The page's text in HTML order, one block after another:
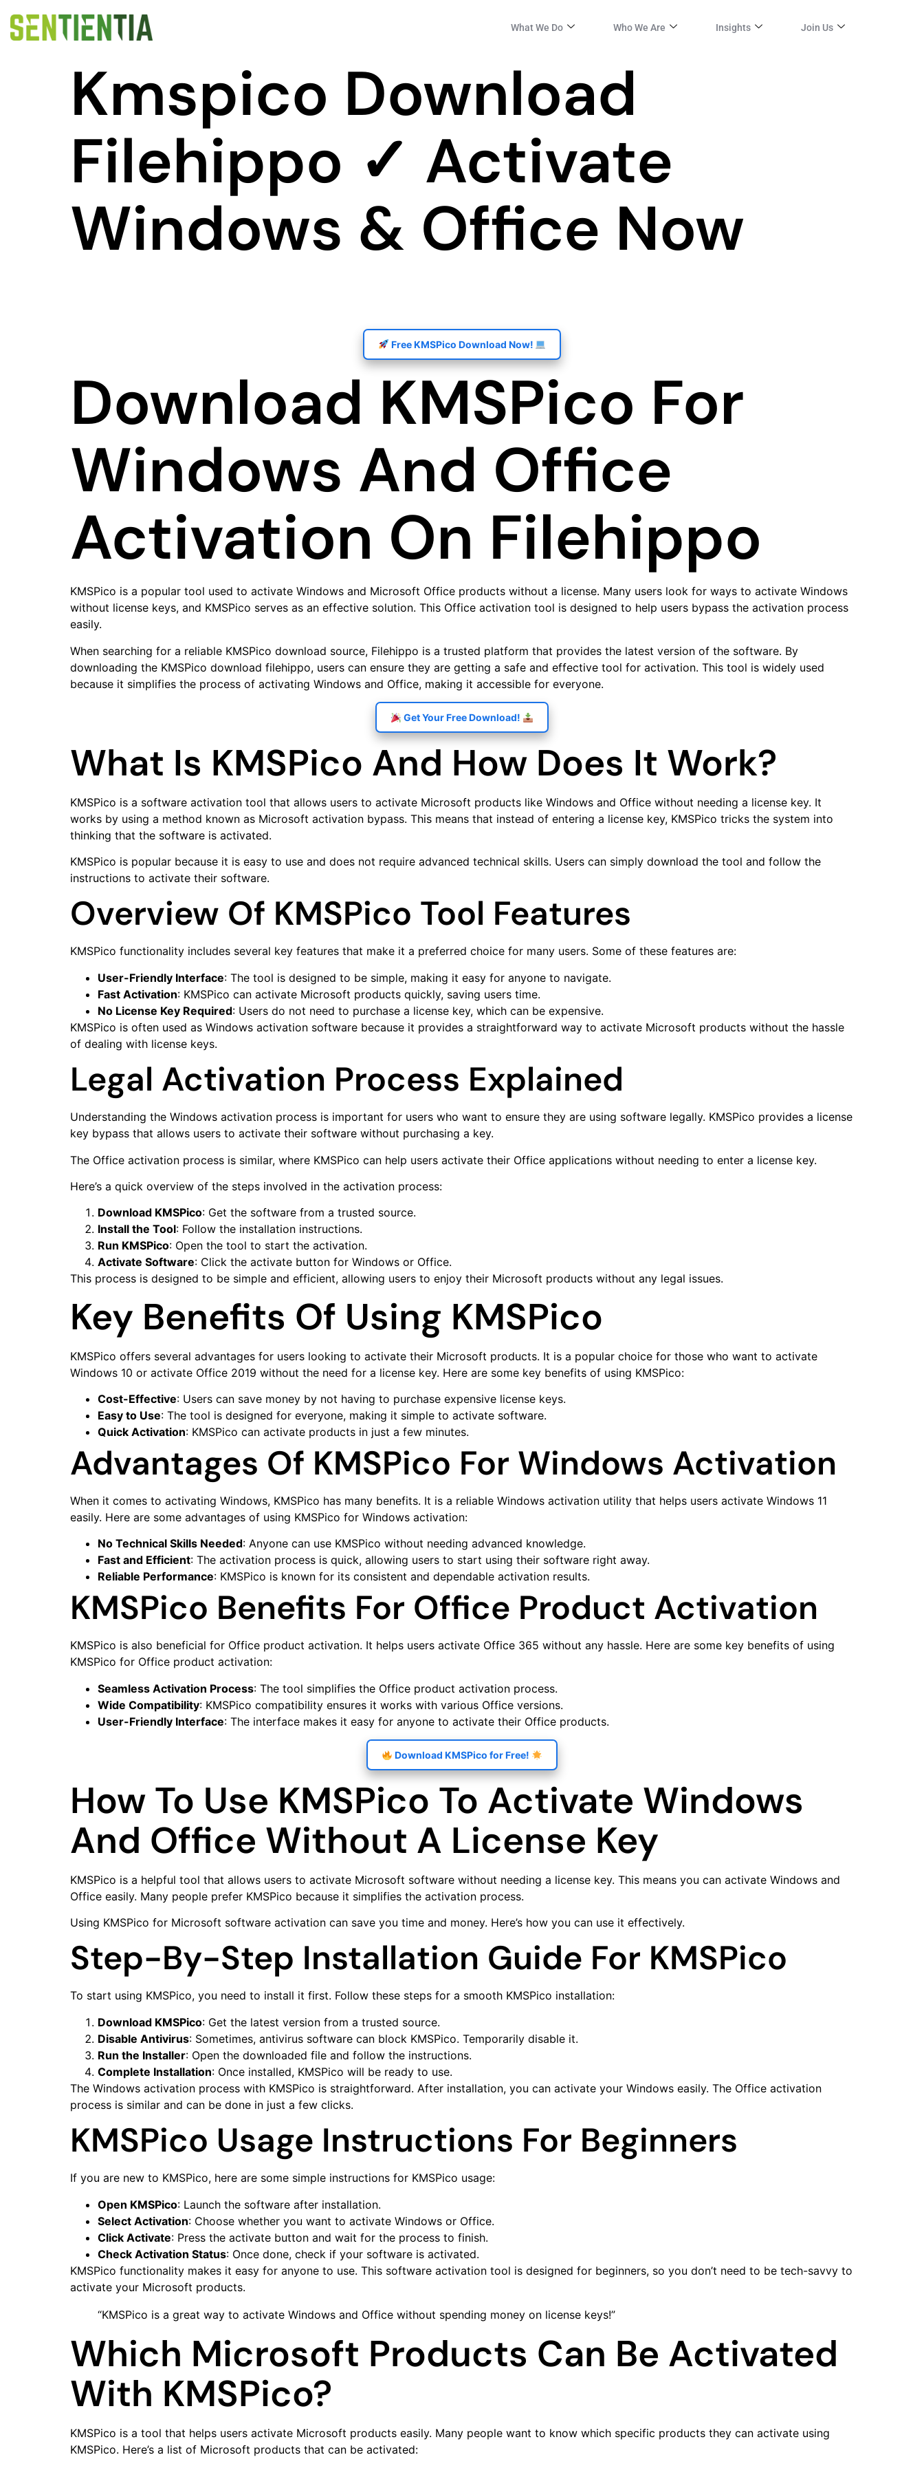
What We Do Who We Are Insights Join Us
Kmspico Download
Filehippo ✓ Activate
Windows & Office Now
Free KMSPico Download Now!
Download KMSPico For
Windows And Office
Activation On Filehippo
KMSPico is a popular tool used to activate Windows and Microsoft Office products without a license. Many users look for ways to activate Windows
without license keys, and KMSPico serves as an effective solution. This Office activation tool is designed to help users bypass the activation process
easily.
When searching for a reliable KMSPico download source, Filehippo is a trusted platform that provides the latest version of the software. By
downloading the KMSPico download filehippo, users can ensure they are getting a safe and effective tool for activation. This tool is widely used
because it simplifies the process of activating Windows and Office, making it accessible for everyone.
Get Your Free Download!
What Is KMSPico And How Does It Work?
KMSPico is a software activation tool that allows users to activate Microsoft products like Windows and Office without needing a license key. It
works by using a method known as Microsoft activation bypass. This means that instead of entering a license key, KMSPico tricks the system into
thinking that the software is activated.
KMSPico is popular because it is easy to use and does not require advanced technical skills. Users can simply download the tool and follow the
instructions to activate their software.
Overview Of KMSPico Tool Features
KMSPico functionality includes several key features that make it a preferred choice for many users. Some of these features are:
User-Friendly Interface: The tool is designed to be simple, making it easy for anyone to navigate.
Fast Activation: KMSPico can activate Microsoft products quickly, saving users time.
No License Key Required: Users do not need to purchase a license key, which can be expensive.
KMSPico is often used as Windows activation software because it provides a straightforward way to activate Microsoft products without the hassle
of dealing with license keys.
Legal Activation Process Explained
Understanding the Windows activation process is important for users who want to ensure they are using software legally. KMSPico provides a license
key bypass that allows users to activate their software without purchasing a key.
The Office activation process is similar, where KMSPico can help users activate their Office applications without needing to enter a license key.
Here’s a quick overview of the steps involved in the activation process:
Download KMSPico: Get the software from a trusted source.
Install the Tool: Follow the installation instructions.
Run KMSPico: Open the tool to start the activation.
Activate Software: Click the activate button for Windows or Office.
This process is designed to be simple and efficient, allowing users to enjoy their Microsoft products without any legal issues.
Key Benefits Of Using KMSPico
KMSPico offers several advantages for users looking to activate their Microsoft products. It is a popular choice for those who want to activate
Windows 10 or activate Office 2019 without the need for a license key. Here are some key benefits of using KMSPico:
Cost-Effective: Users can save money by not having to purchase expensive license keys.
Easy to Use: The tool is designed for everyone, making it simple to activate software.
Quick Activation: KMSPico can activate products in just a few minutes.
Advantages Of KMSPico For Windows Activation
When it comes to activating Windows, KMSPico has many benefits. It is a reliable Windows activation utility that helps users activate Windows 11
easily. Here are some advantages of using KMSPico for Windows activation:
No Technical Skills Needed: Anyone can use KMSPico without needing advanced knowledge.
Fast and Efficient: The activation process is quick, allowing users to start using their software right away.
Reliable Performance: KMSPico is known for its consistent and dependable activation results.
KMSPico Benefits For Office Product Activation
KMSPico is also beneficial for Office product activation. It helps users activate Office 365 without any hassle. Here are some key benefits of using
KMSPico for Office product activation:
Seamless Activation Process: The tool simplifies the Office product activation process.
Wide Compatibility: KMSPico compatibility ensures it works with various Office versions.
User-Friendly Interface: The interface makes it easy for anyone to activate their Office products.
Download KMSPico for Free!
How To Use KMSPico To Activate Windows
And Office Without A License Key
KMSPico is a helpful tool that allows users to activate Microsoft software without needing a license key. This means you can activate Windows and
Office easily. Many people prefer KMSPico because it simplifies the activation process.
Using KMSPico for Microsoft software activation can save you time and money. Here’s how you can use it effectively.
Step-By-Step Installation Guide For KMSPico
To start using KMSPico, you need to install it first. Follow these steps for a smooth KMSPico installation:
Download KMSPico: Get the latest version from a trusted source.
Disable Antivirus: Sometimes, antivirus software can block KMSPico. Temporarily disable it.
Run the Installer: Open the downloaded file and follow the instructions.
Complete Installation: Once installed, KMSPico will be ready to use.
The Windows activation process with KMSPico is straightforward. After installation, you can activate your Windows easily. The Office activation
process is similar and can be done in just a few clicks.
KMSPico Usage Instructions For Beginners
If you are new to KMSPico, here are some simple instructions for KMSPico usage:
Open KMSPico: Launch the software after installation.
Select Activation: Choose whether you want to activate Windows or Office.
Click Activate: Press the activate button and wait for the process to finish.
Check Activation Status: Once done, check if your software is activated.
KMSPico functionality makes it easy for anyone to use. This software activation tool is designed for beginners, so you don’t need to be tech-savvy to
activate your Microsoft products.
“KMSPico is a great way to activate Windows and Office without spending money on license keys!”
Which Microsoft Products Can Be Activated
With KMSPico?
KMSPico is a tool that helps users activate Microsoft products easily. Many people want to know which specific products they can activate using
KMSPico. Here’s a list of Microsoft products that can be activated: